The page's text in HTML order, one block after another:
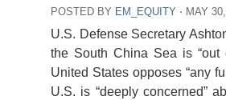
POSTED BY EM_EQUITY ⋅ MAY
U.S. Defense Secretary
the South China Sea is “out
United States opposes “any
U.S. is “deeply concerned”